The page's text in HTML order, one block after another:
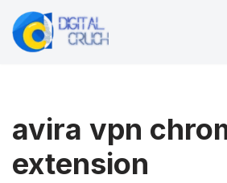
Skip
avira vpn
extension